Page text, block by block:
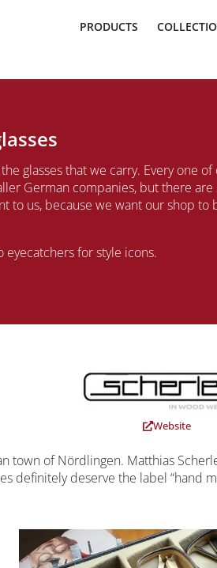
PRODUCTS
glasses that we carry. Every one
German companies, but there
to us, because we want our shop
for style icons.
Website
town of Nördlingen. Matthias
definitely deserve the label “hand